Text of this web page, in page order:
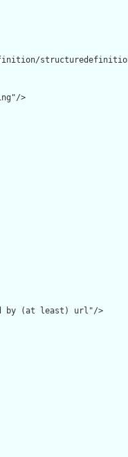
>
by (at least) url"/>